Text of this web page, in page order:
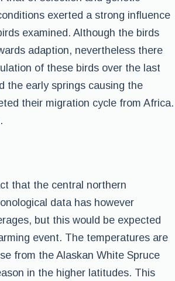
exerted a strong influence
examined. Although the birds
adaption, nevertheless there
of these birds over the last
the early springs causing the
their migration cycle from Africa.
that the central northern
data has however
but this would be expected
event. The temperatures are
from the Alaskan White Spruce
in the higher latitudes. This